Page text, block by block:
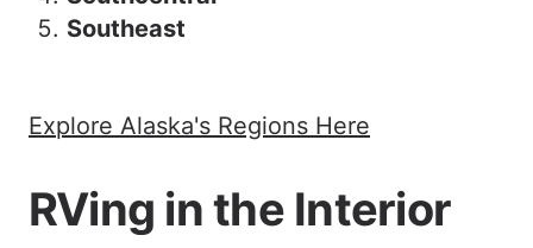
Southeast
Explore Alaska's Regions Here
RVing in the Interior